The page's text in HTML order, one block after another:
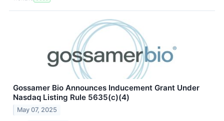
Gossamer Bio Announces Inducement Grant Under
Nasdaq Listing Rule 5635(c)(4)
May 07, 2025